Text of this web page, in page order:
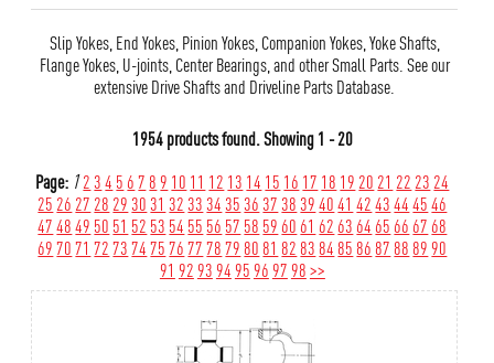
Slip Yokes, End Yokes, Pinion Yokes, Companion Yokes, Yoke Shafts,
Flange Yokes, U-joints, Center Bearings, and other Small Parts. See our
extensive Drive Shafts and Driveline Parts Database.
1954 products found.Showing1 - 20
Page: 1234 5 67 8 9 10 11 12 13 14 15 16 17 18 19 20 21 22 23 24
25 26 27 28 293031 32333435363738394041 4243444546
474849 50 51 52 53 54 55 56 57 58 59 60 61 62 63 64 65 66 67 68
697071 7273747576777879 80 81 82 83 84 85 86 87 88 89 90
91 92 93 94 95 96 97 98>>